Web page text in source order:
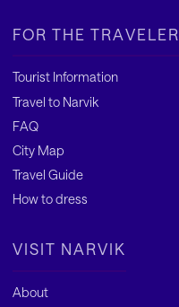
FOR THE TRAVELER
Tourist Information
Travel to Narvik
FAQ
City Map
Travel Guide
How to dress
VISIT NARVIK
About